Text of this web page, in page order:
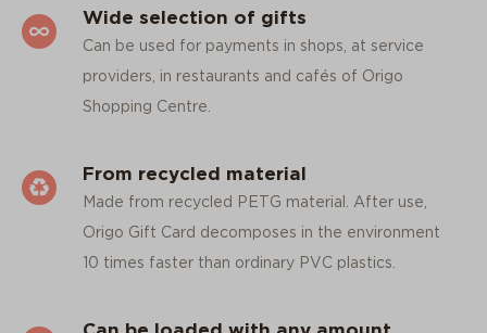
Wide selection of gifts
Can be used for payments in shops, at service
providers, in restaurants and cafés of Origo
Shopping Centre.
From recycled material
Made from recycled PETG material. After use,
Origo Gift Card decomposes in the environment
10 times faster than ordinary PVC plastics.